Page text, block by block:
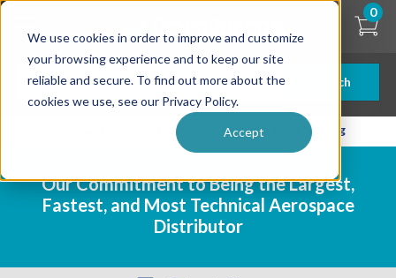
We use cookies in order to improve and customize
your browsing experience and to keep our site
reliable and secure. To find out more about the
cookies we use, see our Privacy Policy.
Accept
Skip
content
Search
0
GracoRoberts Hosts 2025 Global Sales Meeting
Our Commitment to Being the Largest,
Fastest, and Most Technical Aerospace
Distributor